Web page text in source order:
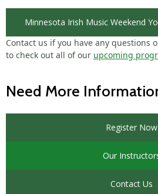
Minnesota Irish Music Weekend
Contact us if you have any questions
to check out all of our upcoming
Need More
Register Now
Our
Contact Us